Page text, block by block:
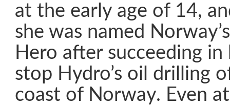
at the early age of 14,
she was named
Hero after succeeding
stop Hydro’s oil drilling
coast of Norway. Even